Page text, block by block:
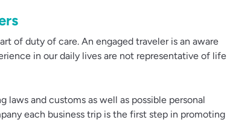
of duty of care. An engaged traveler is an aware
in our daily lives are not representative of life
laws and customs as well as possible personal
each business trip is the first step in promoting